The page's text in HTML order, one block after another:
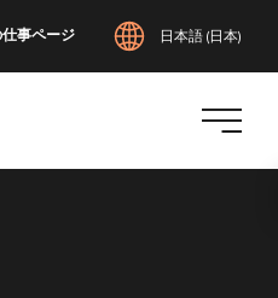
事ページ 日本語 (日本)